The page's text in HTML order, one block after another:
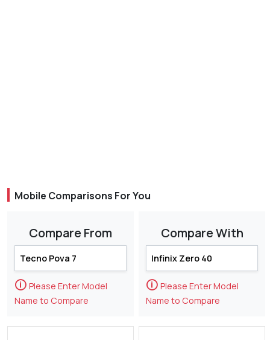
Mobile Comparisons For You
Compare From
🛈 Please Enter Model
Name to Compare
Compare With
🛈 Please Enter Model
Name to Compare